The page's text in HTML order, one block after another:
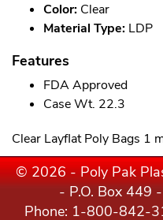
Color: Clear
Material Type: LDP
Features
FDA Approved
Case Wt. 22.3
Clear Layflat Poly Bags 1
© 2026 - Poly Pak
- P.O. Box 449
Phone: 1-800-842-